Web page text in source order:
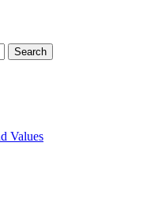
Search
Values